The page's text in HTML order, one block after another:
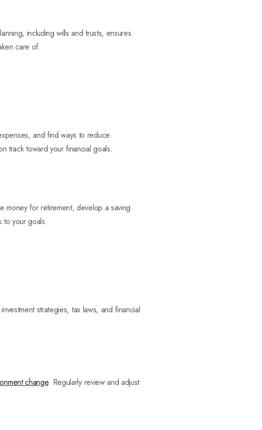
including wills and trusts, ensures
care of.
and find ways to reduce
track toward your financial goals.
money for retirement, develop a saving
to your goals.
strategies, tax laws, and financial
change. Regularly review and adjust